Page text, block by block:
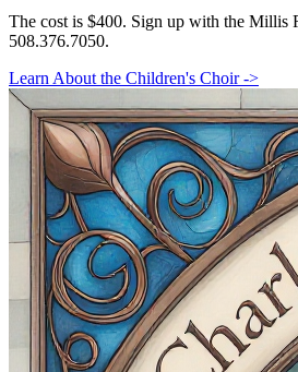
The cost is $400. Sign up with the Millis
508.376.7050.
Learn About the Children's Choir ->